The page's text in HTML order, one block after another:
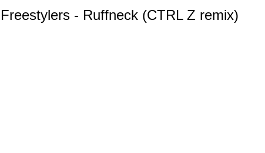
Freestylers - Ruffneck (CTRL Z remix)